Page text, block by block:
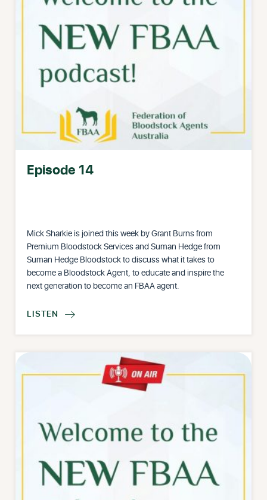
Episode 14
Mick Sharkie is joined this week by Grant Burns from
Premium Bloodstock Services and Suman Hedge from
Suman Hedge Bloodstock to discuss what it takes to
become a Bloodstock Agent, to educate and inspire the
next generation to become an FBAA agent.
LISTEN 